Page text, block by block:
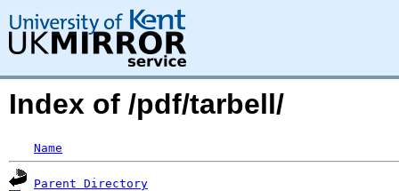
Index of /pdf/tarbell/
Name
Parent Directory